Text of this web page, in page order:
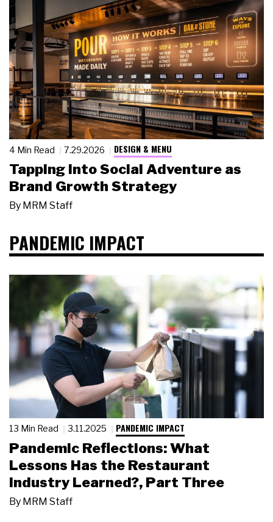
4 Min Read 7.29.2026 DESIGN & MENU
Tapping Into Social Adventure as
Brand Growth Strategy
By MRM Staff
PANDEMIC IMPACT
13 Min Read 3.11.2025 PANDEMIC IMPACT
Pandemic Reflections: What
Lessons Has the Restaurant
Industry Learned?, Part Three
By MRM Staff